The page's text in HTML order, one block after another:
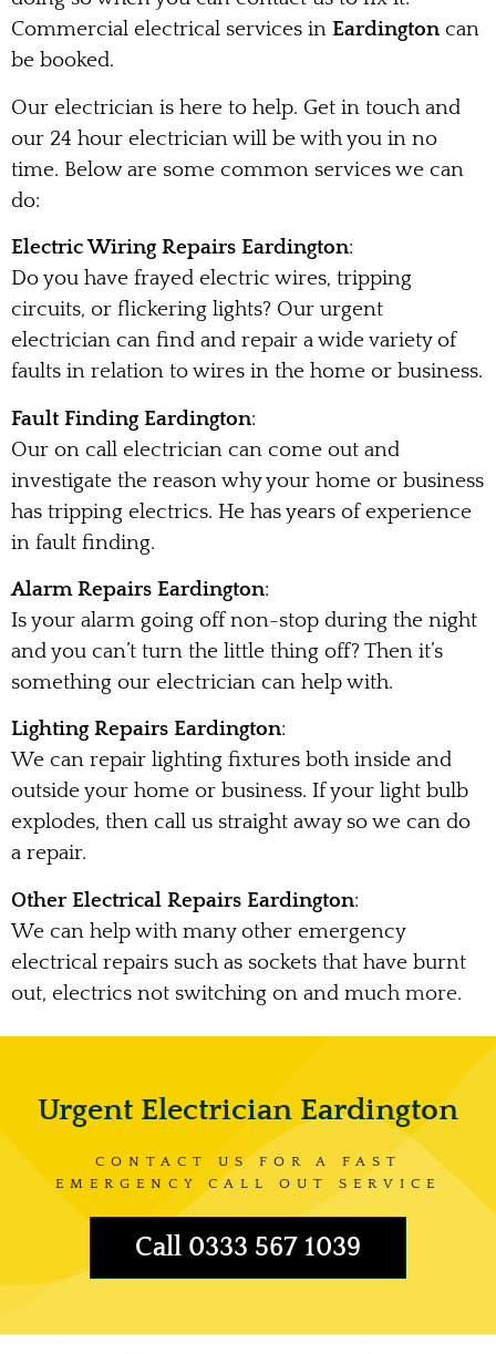
Commercial electrical services in Eardington can
be booked.
Our electrician is here to help. Get in touch and
our 24 hour electrician will be with you in no
time. Below are some common services we can
do:
Electric Wiring Repairs Eardington:
Do you have frayed electric wires, tripping
circuits, or flickering lights? Our urgent
electrician can find and repair a wide variety of
faults in relation to wires in the home or business.
Fault Finding Eardington:
Our on call electrician can come out and
investigate the reason why your home or business
has tripping electrics. He has years of experience
in fault finding.
Alarm Repairs Eardington:
Is your alarm going off non-stop during the night
and you can’t turn the little thing off? Then it’s
something our electrician can help with.
Lighting Repairs Eardington:
We can repair lighting fixtures both inside and
outside your home or business. If your light bulb
explodes, then call us straight away so we can do
a repair.
Other Electrical Repairs Eardington:
We can help with many other emergency
electrical repairs such as sockets that have burnt
out, electrics not switching on and much more.
Urgent Electrician Eardington
CONTACT US FOR A FAST
EMERGENCY CALL OUT SERVICE
Call 0333 567 1039